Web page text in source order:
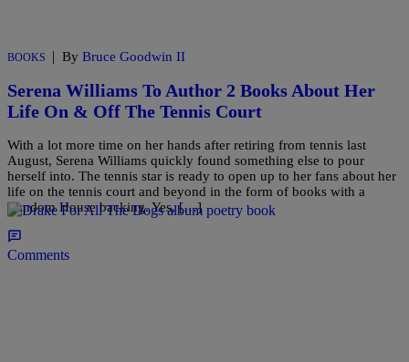
BOOKS | By Bruce Goodwin II
Serena Williams To Author 2 Books About Her
Life On & Off The Tennis Court
With a lot more time on her hands after retiring from tennis last
August, Serena Williams quickly found something else to pour
herself into. The tennis star is ready to open up to her fans about her
life on the tennis court and beyond in the form of books with a
Random House backing. Yes, […]
Comments